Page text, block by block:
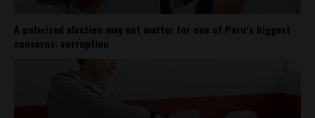
A polarized election may not matter for one of Peru’s biggest
concerns: corruption